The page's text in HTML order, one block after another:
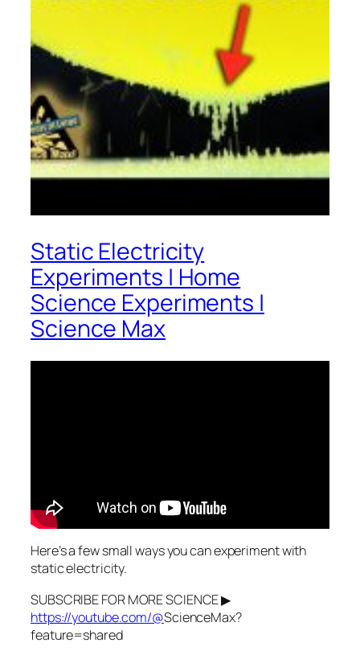
Static Electricity
Experiments | Home
Science Experiments |
Science Max
Here’s a few small ways you can experiment with
static electricity.
SUBSCRIBE FOR MORE SCIENCE ▶
https://youtube.com/@ScienceMax?
feature=shared